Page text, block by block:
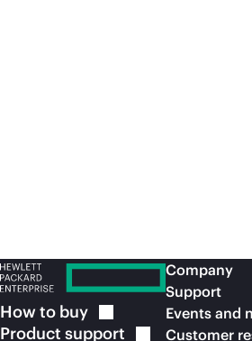
How to buy
Product support
Company
Support
Events and
Customer